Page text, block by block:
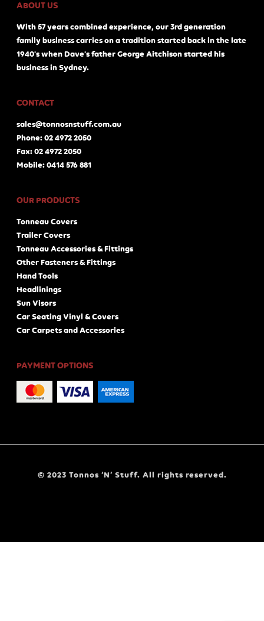
ABOUT US
With 57 years combined experience, our 3rd generation
family business carries on a tradition started back in the late
1940's when Dave's father George Aitchison started his
business in Sydney.
CONTACT
sales@tonnosnstuff.com.au
Phone: 02 4972 2050
Fax: 02 4972 2050
Mobile: 0414 576 881
OUR PRODUCTS
Tonneau Covers
Trailer Covers
Tonneau Accessories & Fittings
Other Fasteners & Fittings
Hand Tools
Headlinings
Sun Visors
Car Seating Vinyl & Covers
Car Carpets and Accessories
PAYMENT OPTIONS
© 2023 Tonnos ‘N’ Stuff. All rights reserved.